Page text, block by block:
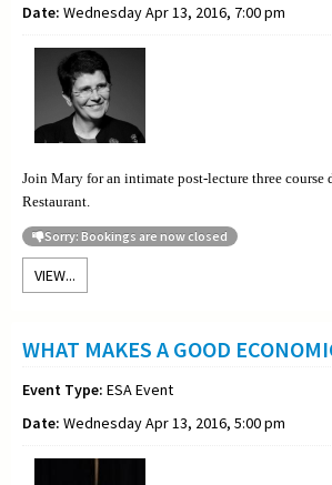
Date: Wednesday Apr 13, 2016, 7:00 pm
Join Mary for an intimate post-lecture three course
Restaurant.
Sorry: Bookings are now closed
VIEW...
WHAT MAKES A GOOD
Event Type: ESA Event
Date: Wednesday Apr 13, 2016, 5:00 pm